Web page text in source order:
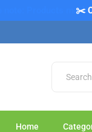
✂️
Home